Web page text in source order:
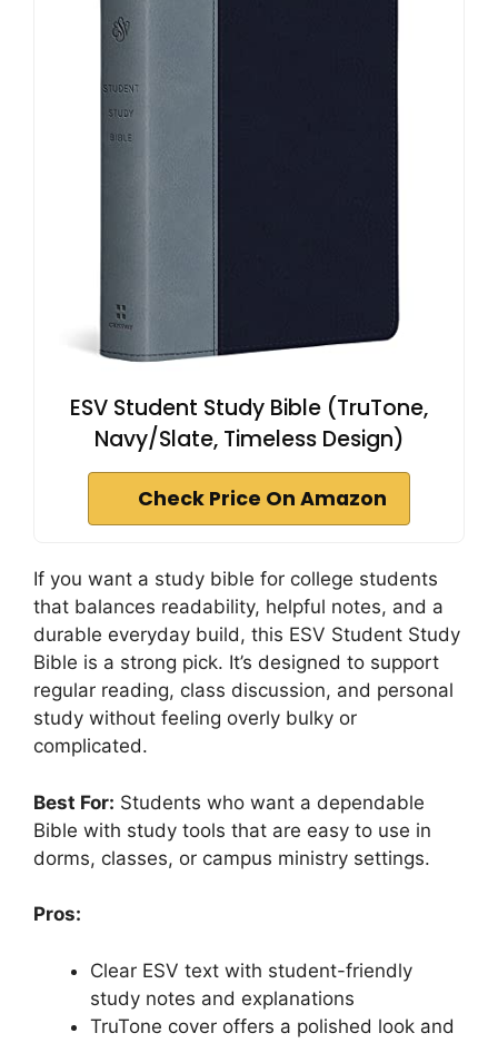
ESV Student Study Bible (TruTone,
Navy/Slate, Timeless Design)
Check Price On Amazon
If you want a study bible for college students
that balances readability, helpful notes, and a
durable everyday build, this ESV Student Study
Bible is a strong pick. It’s designed to support
regular reading, class discussion, and personal
study without feeling overly bulky or
complicated.
Best For: Students who want a dependable
Bible with study tools that are easy to use in
dorms, classes, or campus ministry settings.
Pros:
Clear ESV text with student-friendly
study notes and explanations
TruTone cover offers a polished look and